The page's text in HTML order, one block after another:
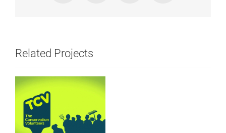
Related Projects